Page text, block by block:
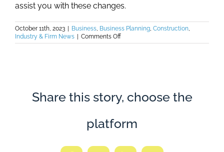
assist you with these changes.
October 11th, 2023 | Business Business Planning Construction
Industry & Firm News | Comments Offon
Burkhalter
Initiative
Share this story, choose the
platform